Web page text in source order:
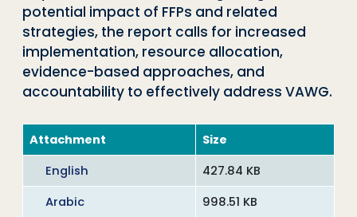
potential impact of FFPs and related
strategies, the report calls for increased
implementation, resource allocation,
evidence-based approaches, and
accountability to effectively address VAWG.
Attachment
Size
English
427.84 KB
Arabic
998.51 KB